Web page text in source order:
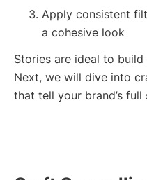
Apply consistent
a cohesive look
Stories are ideal to
Next, we will dive into
that tell your brand’s full